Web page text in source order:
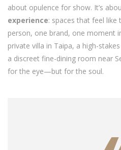
about opulence for show. It’s
experience: spaces that feel
person, one brand, one moment
private villa in Taipa, a high-
a discreet fine-dining room near
for the eye—but for the soul.